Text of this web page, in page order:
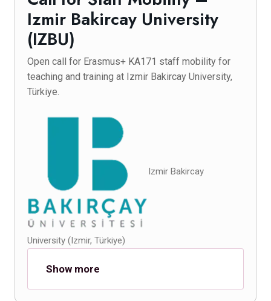
Izmir Bakircay University
(IZBU)
Open call for Erasmus+ KA171 staff mobility for
teaching and training at Izmir Bakircay University,
Türkiye.
Izmir Bakircay
University (Izmir, Türkiye)
Show more